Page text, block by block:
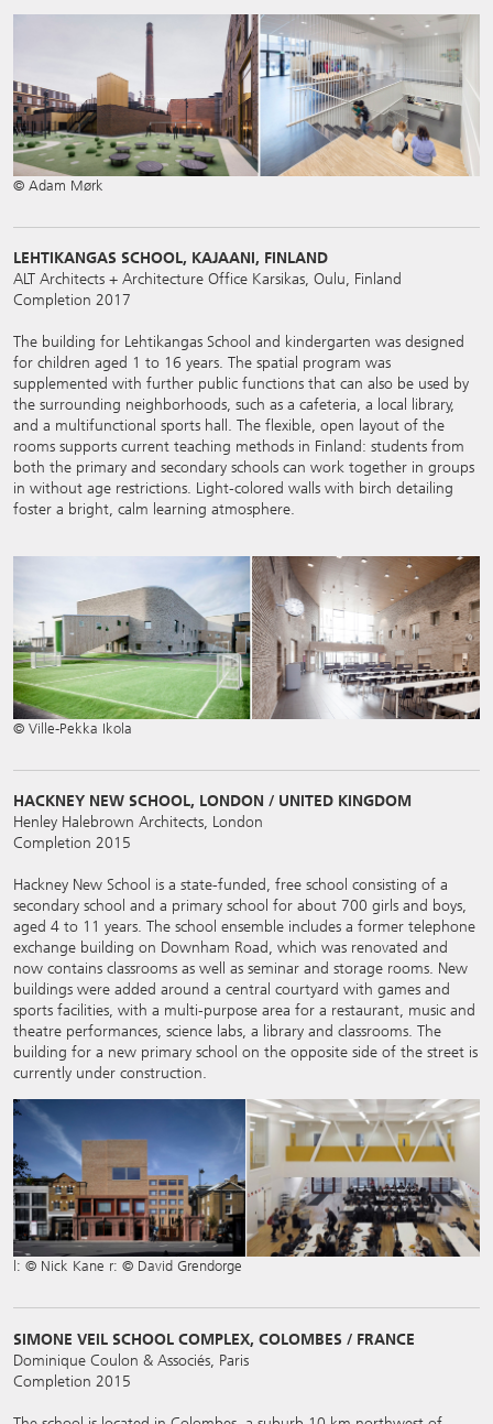
© Adam Mørk
LEHTIKANGAS SCHOOL, KAJAANI, FINLAND
ALT Architects + Architecture Office Karsikas, Oulu, Finland
Completion 2017
The building for Lehtikangas School and kindergarten was designed
for children aged 1 to 16 years. The spatial program was
supplemented with further public functions that can also be used by
the surrounding neighborhoods, such as a cafeteria, a local library,
and a multifunctional sports hall. The flexible, open layout of the
rooms supports current teaching methods in Finland: students from
both the primary and secondary schools can work together in groups
in without age restrictions. Light-colored walls with birch detailing
foster a bright, calm learning atmosphere.
© Ville-Pekka Ikola
HACKNEY NEW SCHOOL, LONDON / UNITED KINGDOM
Henley Halebrown Architects, London
Completion 2015
Hackney New School is a state-funded, free school consisting of a
secondary school and a primary school for about 700 girls and boys,
aged 4 to 11 years. The school ensemble includes a former telephone
exchange building on Downham Road, which was renovated and
now contains classrooms as well as seminar and storage rooms. New
buildings were added around a central courtyard with games and
sports facilities, with a multi-purpose area for a restaurant, music and
theatre performances, science labs, a library and classrooms. The
building for a new primary school on the opposite side of the street is
currently under construction.
l: © Nick Kane r: © David Grendorge
SIMONE VEIL SCHOOL COMPLEX, COLOMBES / FRANCE
Dominique Coulon & Associés, Paris
Completion 2015